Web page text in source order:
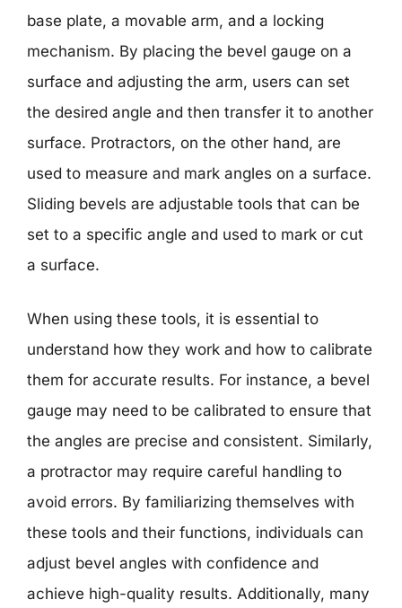
base plate, a movable arm, and a locking
mechanism. By placing the bevel gauge on a
surface and adjusting the arm, users can set
the desired angle and then transfer it to another
surface. Protractors, on the other hand, are
used to measure and mark angles on a surface.
Sliding bevels are adjustable tools that can be
set to a specific angle and used to mark or cut
a surface.
When using these tools, it is essential to
understand how they work and how to calibrate
them for accurate results. For instance, a bevel
gauge may need to be calibrated to ensure that
the angles are precise and consistent. Similarly,
a protractor may require careful handling to
avoid errors. By familiarizing themselves with
these tools and their functions, individuals can
adjust bevel angles with confidence and
achieve high-quality results. Additionally, many